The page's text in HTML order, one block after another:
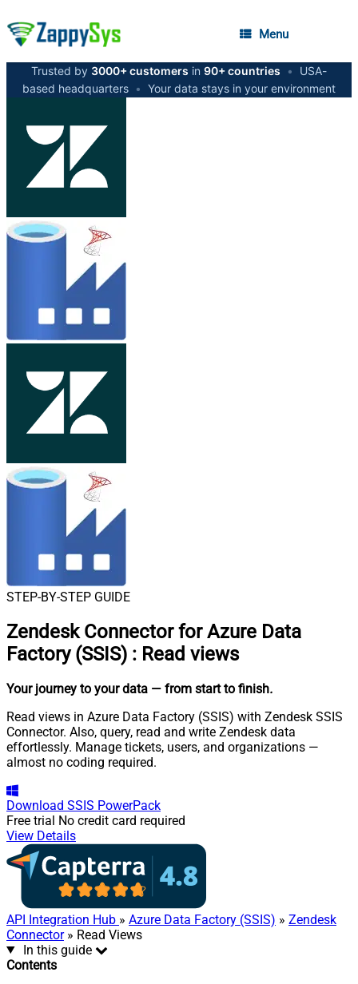
Menu
Trusted by 3000+ customers in 90+ countries •
USA-
based headquarters • Your data stays in your environment
STEP-BY-STEP GUIDE
Zendesk Connector for Azure Data
Factory (SSIS) : Read views
Your journey to your data — from start to finish.
Read views in Azure Data Factory (SSIS) with Zendesk SSIS
Connector. Also, query, read and write Zendesk data
effortlessly. Manage tickets, users, and organizations —
almost no coding required.
Download SSIS PowerPack
Free trial No credit card required
View Details
API Integration Hub » Azure Data Factory (SSIS) » Zendesk
Connector» Read Views
In this guide
Contents